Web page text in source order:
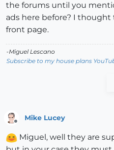
the forums until you
ads here before? I
front page.
-Miguel Lescano
Subscribe to my house plans
Mike Lucey
Miguel, well they are